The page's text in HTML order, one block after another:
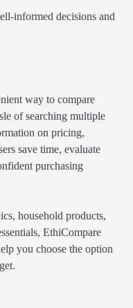
informed decisions and
way to compare
of searching multiple
on pricing,
save time, evaluate
purchasing
household products,
EthiCompare
you choose the option